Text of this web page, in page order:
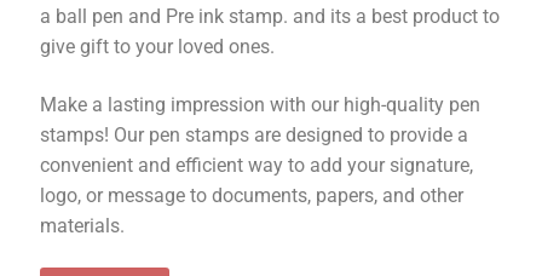
a ball pen and Pre ink stamp. and its a best product to
give gift to your loved ones.
Make a lasting impression with our high-quality pen
stamps! Our pen stamps are designed to provide a
convenient and efficient way to add your signature,
logo, or message to documents, papers, and other
materials.